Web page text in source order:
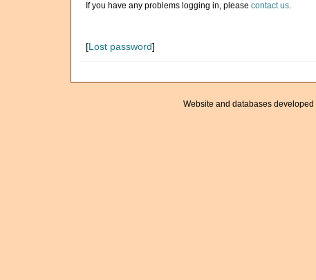
If you have any problems logging in, please contact us.
[Lost password]
Website and databases